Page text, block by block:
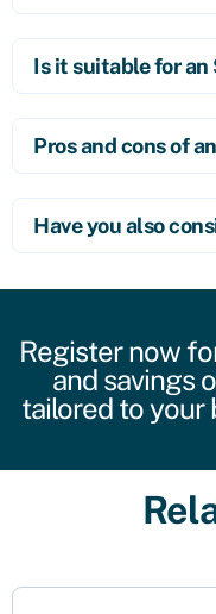
Is it suitable for an
Pros and cons of
Have you also
Register now
and savings
tailored to your